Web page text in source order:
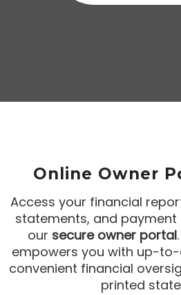
Online Owner
Access your financial
statements, and
our secure owner portal
empowers you with up-
convenient financial
printed